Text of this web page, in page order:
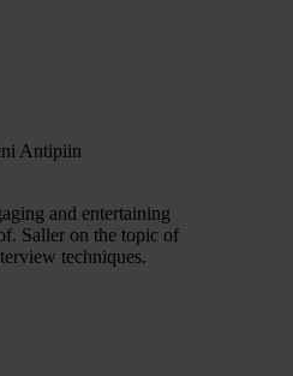
Antipiin
and entertaining
Saller on the topic of
techniques.